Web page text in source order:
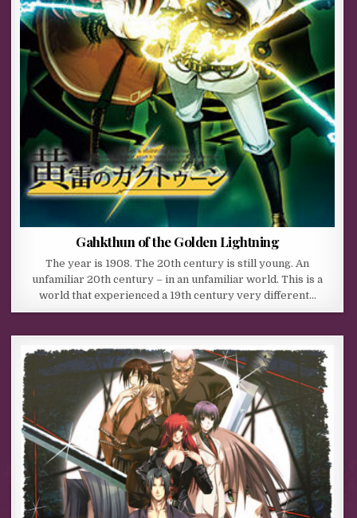
Gahkthun of the Golden Lightning
The year is 1908. The 20th century is still young. An
unfamiliar 20th century – in an unfamiliar world. This is a
world that experienced a 19th century very different…